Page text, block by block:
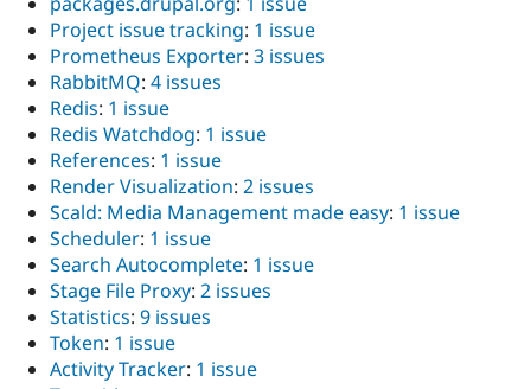
Project issue tracking: 1 issue
Prometheus Exporter: 3 issues
RabbitMQ: 4 issues
Redis: 1 issue
Redis Watchdog: 1 issue
References: 1 issue
Render Visualization: 2 issues
Scald: Media Management made easy: 1 issue
Scheduler: 1 issue
Search Autocomplete: 1 issue
Stage File Proxy: 2 issues
Statistics: 9 issues
Token: 1 issue
Activity Tracker: 1 issue